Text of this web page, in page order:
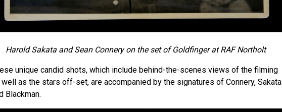
Harold Sakata and Sean Connery on the set of Goldfinger at RAF Northolt
unique candid shots, which include behind-the-scenes views of the filming
as the stars off-set, are accompanied by the signatures of Connery, Sakata
Blackman.